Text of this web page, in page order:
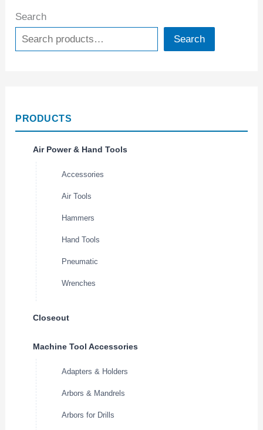
Search
Search
PRODUCTS
Air Power & Hand Tools
Accessories
Air Tools
Hammers
Hand Tools
Pneumatic
Wrenches
Closeout
Machine Tool Accessories
Adapters & Holders
Arbors & Mandrels
Arbors for Drills